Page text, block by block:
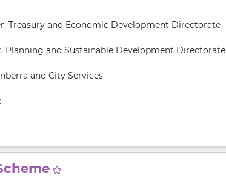
Treasury and Economic Development Directorate
Planning and Sustainable Development Directorate
and City Services